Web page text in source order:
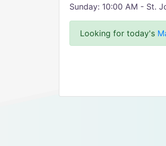
Sunday: 10:00 AM - St.
Looking for today's